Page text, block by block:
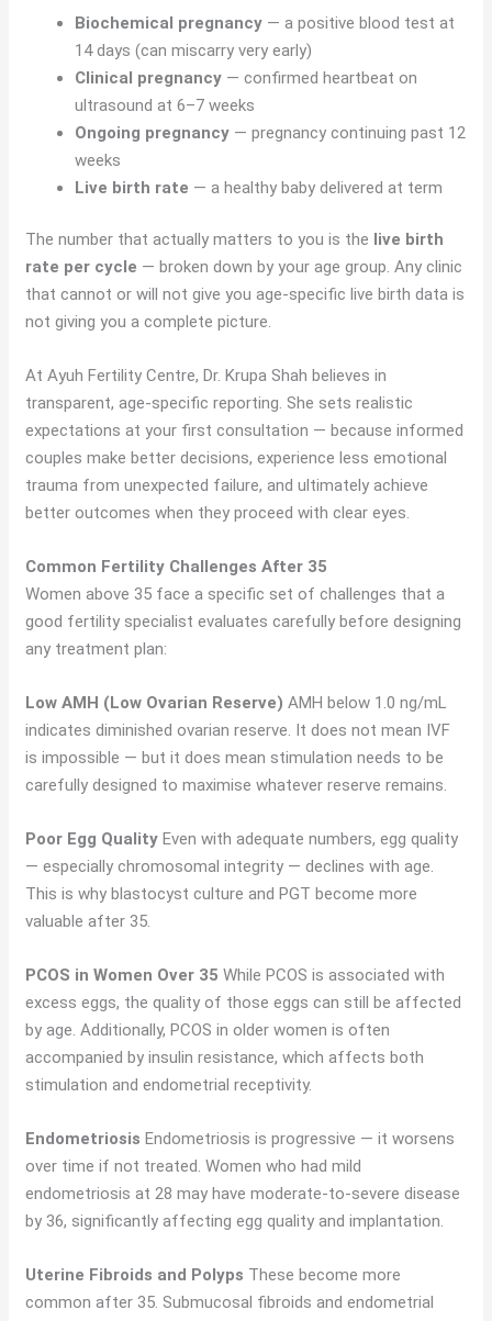
Biochemical pregnancy — a positive blood test at
14 days (can miscarry very early)
Clinical pregnancy — confirmed heartbeat on
ultrasound at 6–7 weeks
Ongoing pregnancy — pregnancy continuing past 12
weeks
Live birth rate — a healthy baby delivered at term
The number that actually matters to you is the live birth
rate per cycle — broken down by your age group. Any clinic
that cannot or will not give you age-specific live birth data is
not giving you a complete picture.
At Ayuh Fertility Centre, Dr. Krupa Shah believes in
transparent, age-specific reporting. She sets realistic
expectations at your first consultation — because informed
couples make better decisions, experience less emotional
trauma from unexpected failure, and ultimately achieve
better outcomes when they proceed with clear eyes.
Common Fertility Challenges After 35
Women above 35 face a specific set of challenges that a
good fertility specialist evaluates carefully before designing
any treatment plan:
Low AMH (Low Ovarian Reserve) AMH below 1.0 ng/mL
indicates diminished ovarian reserve. It does not mean IVF
is impossible — but it does mean stimulation needs to be
carefully designed to maximise whatever reserve remains.
Poor Egg Quality Even with adequate numbers, egg quality
— especially chromosomal integrity — declines with age.
This is why blastocyst culture and PGT become more
valuable after 35.
PCOS in Women Over 35 While PCOS is associated with
excess eggs, the quality of those eggs can still be affected
by age. Additionally, PCOS in older women is often
accompanied by insulin resistance, which affects both
stimulation and endometrial receptivity.
Endometriosis Endometriosis is progressive — it worsens
over time if not treated. Women who had mild
endometriosis at 28 may have moderate-to-severe disease
by 36, significantly affecting egg quality and implantation.
Uterine Fibroids and Polyps These become more
common after 35. Submucosal fibroids and endometrial